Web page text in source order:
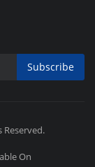
Subscribe
Reserved.
On